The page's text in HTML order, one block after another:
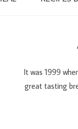
It was 1999
great tasting